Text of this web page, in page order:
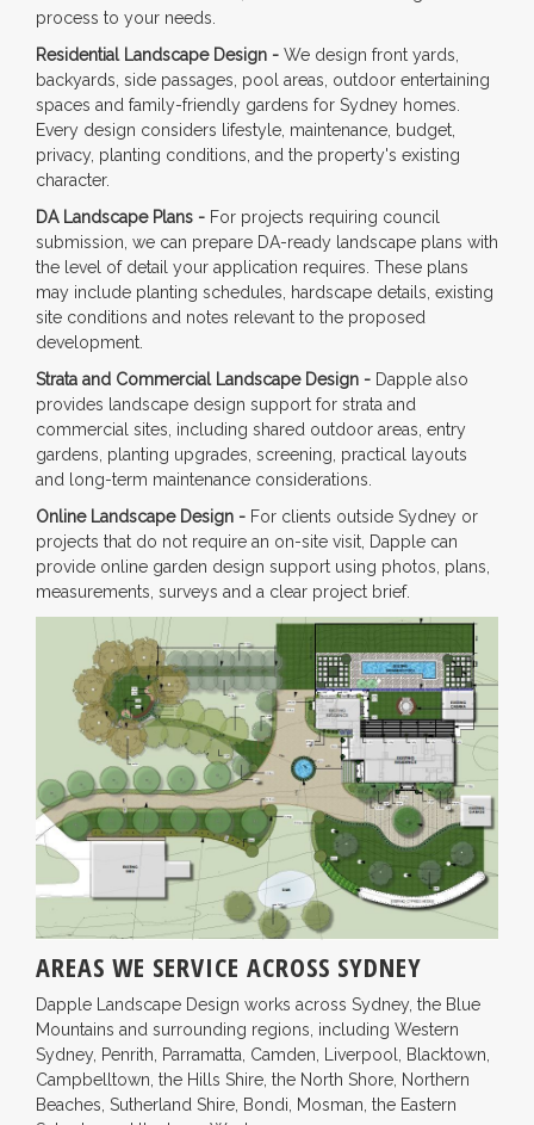
process to your needs.
Residential Landscape Design - We design front yards,
backyards, side passages, pool areas, outdoor entertaining
spaces and family-friendly gardens for Sydney homes.
Every design considers lifestyle, maintenance, budget,
privacy, planting conditions, and the property's existing
character.
DA Landscape Plans - For projects requiring council
submission, we can prepare DA-ready landscape plans with
the level of detail your application requires. These plans
may include planting schedules, hardscape details, existing
site conditions and notes relevant to the proposed
development.
Strata and Commercial Landscape Design - Dapple also
provides landscape design support for strata and
commercial sites, including shared outdoor areas, entry
gardens, planting upgrades, screening, practical layouts
and long-term maintenance considerations.
Online Landscape Design - For clients outside Sydney or
projects that do not require an on-site visit, Dapple can
provide online garden design support using photos, plans,
measurements, surveys and a clear project brief.
AREAS WE SERVICE ACROSS SYDNEY
Dapple Landscape Design works across Sydney, the Blue
Mountains and surrounding regions, including Western
Sydney, Penrith, Parramatta, Camden, Liverpool, Blacktown,
Campbelltown, the Hills Shire, the North Shore, Northern
Beaches, Sutherland Shire, Bondi, Mosman, the Eastern